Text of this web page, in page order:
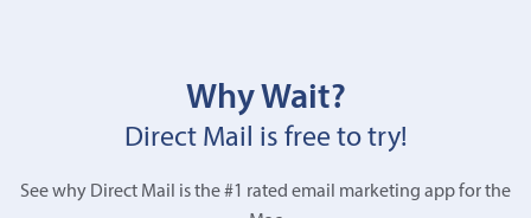
Why Wait?
Direct Mail is free to try!
See why Direct Mail is the #1 rated email marketing app for the